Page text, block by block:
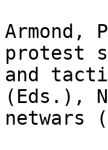
Armond,
protest
and
(Eds.),
netwars